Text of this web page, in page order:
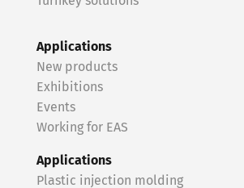
Applications
New products
Exhibitions
Events
Working for EAS
Applications
Plastic injection molding